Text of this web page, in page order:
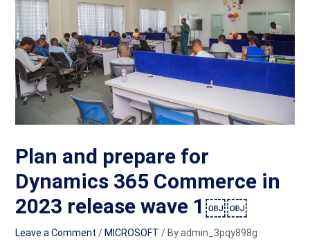
Plan and prepare for
Dynamics 365 Commerce in
2023 release wave 1￼￼
Leave a Comment / MICROSOFT / Byadmin_3pqy898g